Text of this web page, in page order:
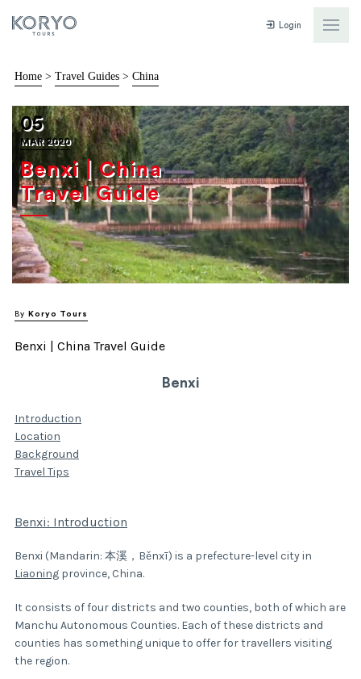
Login
Home > Travel Guides > China
05
MAR 2020
Benxi | China
Travel Guide
By Koryo Tours
Benxi | China Travel Guide
Benxi
Introduction
Location
Background
Travel Tips
Benxi: Introduction
Benxi (Mandarin: 本溪，Běnxī) is a prefecture-level city in
Liaoning province, China.
It consists of four districts and two counties, both of which are
Manchu Autonomous Counties. Each of these districts and
counties has something unique to offer for travellers visiting
the region.